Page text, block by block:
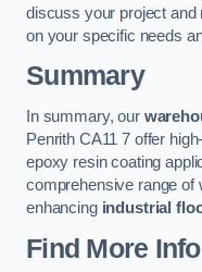
discuss your project and
on your specific needs
Summary
In summary, our
Penrith CA11 7 offer
epoxy resin coating
comprehensive range of
enhancing industrial
Find More Info